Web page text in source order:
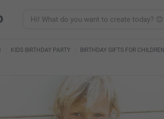
KIDS BIRTHDAY PARTY BIRTHDAY GIFTS FOR CHILDREN